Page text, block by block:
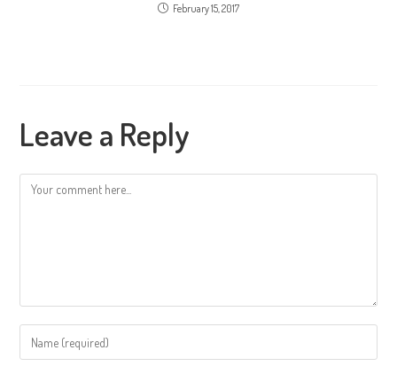
February 15, 2017
Leave a Reply
Comment
Enter
your